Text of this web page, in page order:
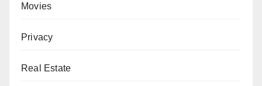
Movies
Privacy
Real Estate